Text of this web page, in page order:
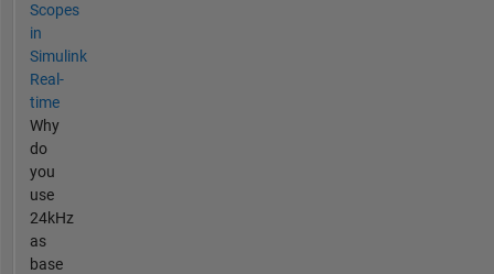
Scopes
in
Simulink
Real-
time
Why
do
you
use
24kHz
as
base